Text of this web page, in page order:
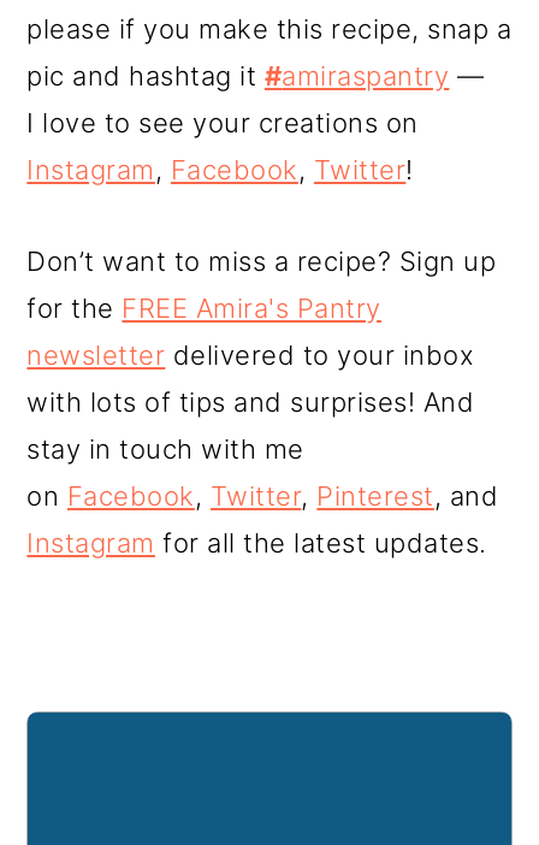
please if you make this recipe, snap a
pic and hashtag it #amiraspantry —
I love to see your creations on
Instagram, Facebook, Twitter!
Don’t want to miss a recipe? Sign up
for the FREE Amira's Pantry
newsletter delivered to your inbox
with lots of tips and surprises! And
stay in touch with me
on Facebook, Twitter, Pinterest, and
Instagram for all the latest updates.